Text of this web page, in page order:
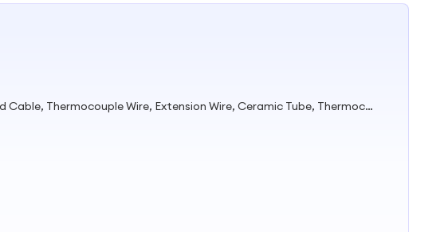
Mineral Insulated Cable, Thermocouple Wire, Extension Wire, Ceramic Tube, Thermocouple Head, Thermocouple Cable, Thermocouple, Thermocouple Connector, Bare Wire, Pure Nickel